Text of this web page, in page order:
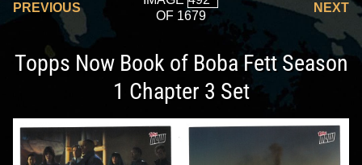
PREVIOUS
OF 1679
NEXT
Topps Now Book of Boba Fett Season
1 Chapter 3 Set